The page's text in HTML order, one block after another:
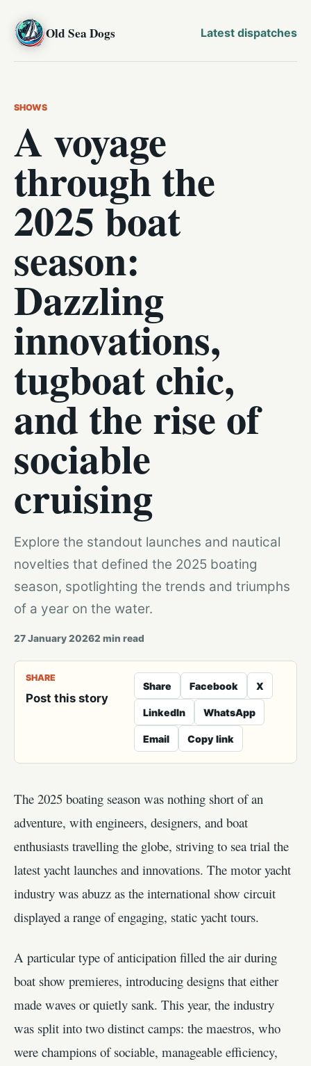
Old Sea Dogs Latest dispatches
SHOWS
A voyage
through the
2025 boat
season:
Dazzling
innovations,
tugboat chic,
and the rise of
sociable
cruising
Explore the standout launches and nautical
novelties that defined the 2025 boating
season, spotlighting the trends and triumphs
of a year on the water.
27 January 20262 min read
SHARE
Post this story
Share Facebook X
LinkedIn WhatsApp
Email Copy link
The 2025 boating season was nothing short of an
adventure, with engineers, designers, and boat
enthusiasts travelling the globe, striving to sea trial the
latest yacht launches and innovations. The motor yacht
industry was abuzz as the international show circuit
displayed a range of engaging, static yacht tours.
A particular type of anticipation filled the air during
boat show premieres, introducing designs that either
made waves or quietly sank. This year, the industry
was split into two distinct camps: the maestros, who
were champions of sociable, manageable efficiency,